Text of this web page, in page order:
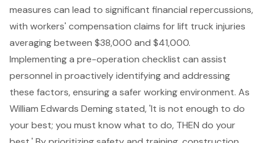
measures can lead to significant financial repercussions,
with workers' compensation claims for lift truck injuries
averaging between $38,000 and $41,000.
Implementing a pre-operation checklist can assist
personnel in proactively identifying and addressing
these factors, ensuring a safer working environment. As
William Edwards Deming stated, 'It is not enough to do
your best; you must know what to do, THEN do your